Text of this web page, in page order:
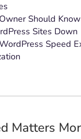
Should Know
Sites Down
Speed
Matters